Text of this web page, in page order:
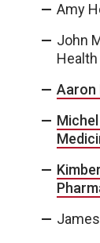
Amy
John
Health
Aaron